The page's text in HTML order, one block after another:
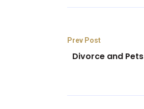
Prev Post
Divorce and Pets